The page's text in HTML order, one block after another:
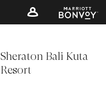
Sheraton Bali Kuta
Resort